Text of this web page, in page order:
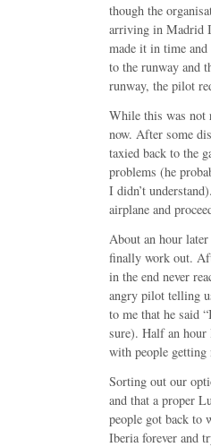
though the
arriving in Madrid
made it in time
to the runway and
runway, the pilot
While this was not
now. After some
taxied back to the
problems (he
I didn’t
airplane and
About an hour
finally work out.
in the end never
angry pilot telling
to me that he said
sure). Half an
with people getting
Sorting out our
and that a proper
people got back to
Iberia forever and